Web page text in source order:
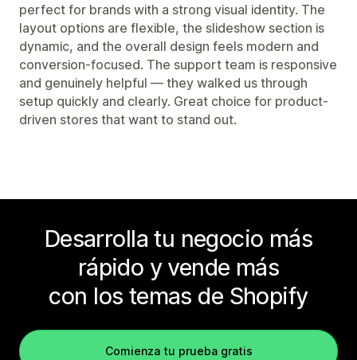
perfect for brands with a strong visual identity. The
layout options are flexible, the slideshow section is
dynamic, and the overall design feels modern and
conversion-focused. The support team is responsive
and genuinely helpful — they walked us through
setup quickly and clearly. Great choice for product-
driven stores that want to stand out.
Desarrolla tu negocio más
rápido y vende más
con los temas de Shopify
Comienza tu prueba gratis